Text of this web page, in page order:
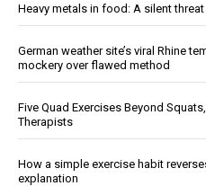
Heavy metals in food: A silent threat
German weather site’s viral Rhine
mockery over flawed method
Five Quad Exercises Beyond
Therapists
How a simple exercise habit
explanation